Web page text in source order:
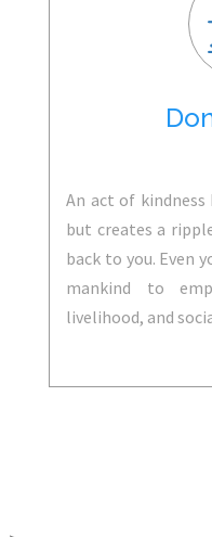
An act of
but creates a
back to you. Even
mankind to
livelihood, and